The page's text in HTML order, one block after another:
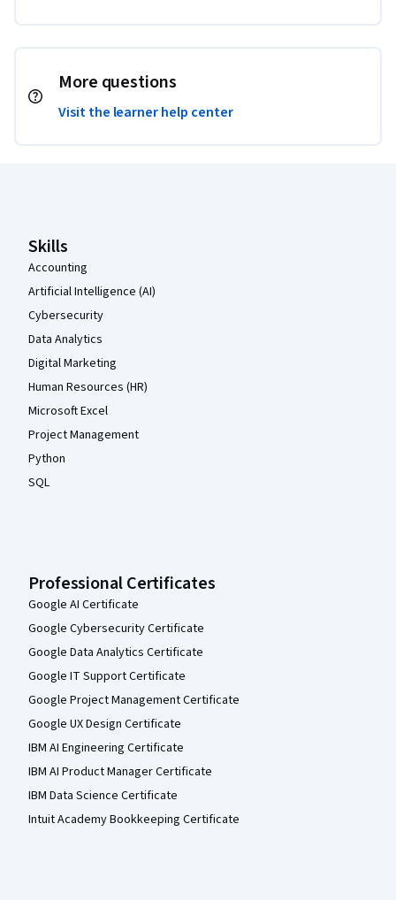
More questions
Visit the learner help center
Skills
Accounting
Artificial Intelligence (AI)
Cybersecurity
Data Analytics
Digital Marketing
Human Resources (HR)
Microsoft Excel
Project Management
Python
SQL
Professional Certificates
Google AI Certificate
Google Cybersecurity Certificate
Google Data Analytics Certificate
Google IT Support Certificate
Google Project Management Certificate
Google UX Design Certificate
IBM AI Engineering Certificate
IBM AI Product Manager Certificate
IBM Data Science Certificate
Intuit Academy Bookkeeping Certificate